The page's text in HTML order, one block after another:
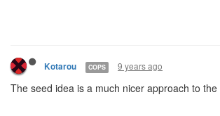
Kotarou COPS 9 years ago
The seed idea is a much nicer approach to the